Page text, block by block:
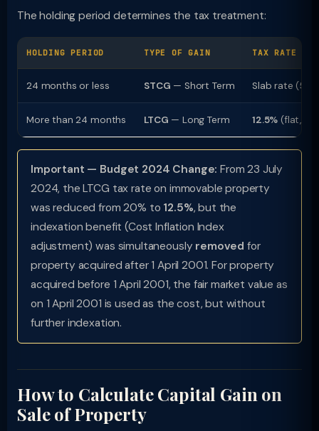
The holding period determines the tax treatment:
HOLDING PERIOD TYPE OF GAIN TAX RATE
24 months or less STCG — Short Term Slab rate
More than 24 months LTCG — Long Term 12.5% (flat, no
Important — Budget 2024 Change: From 23 July
2024, the LTCG tax rate on immovable property
was reduced from 20% to 12.5%, but the
indexation benefit (Cost Inflation Index
adjustment) was simultaneously removed for
property acquired after 1 April 2001. For property
acquired before 1 April 2001, the fair market value as
on 1 April 2001 is used as the cost, but without
further indexation.
How to Calculate Capital Gain on
Sale of Property